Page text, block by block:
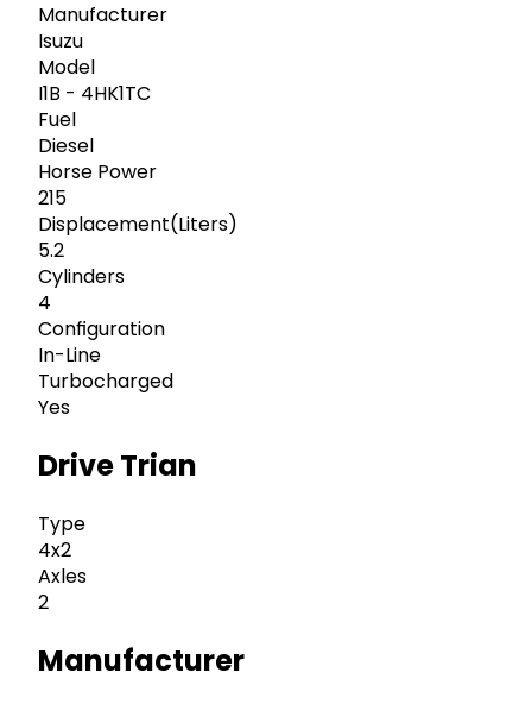
Manufacturer
Isuzu
Model
I1B - 4HK1TC
Fuel
Diesel
Horse Power
215
Displacement(Liters)
5.2
Cylinders
4
Configuration
In-Line
Turbocharged
Yes
Drive Trian
Type
4x2
Axles
2
Manufacturer